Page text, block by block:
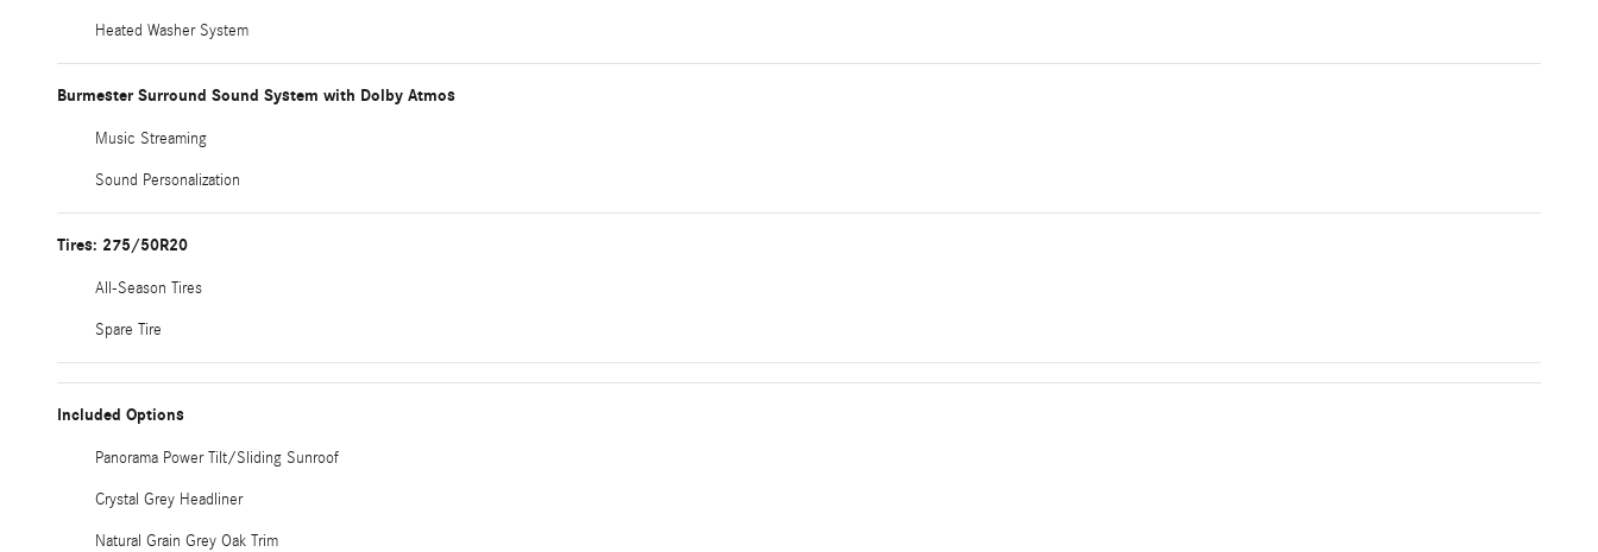
Heated Washer System
Burmester Surround Sound System with Dolby Atmos
Music Streaming
Sound Personalization
Tires: 275/50R20
All-Season Tires
Spare Tire
Included Options
Panorama Power Tilt/Sliding Sunroof
Crystal Grey Headliner
Natural Grain Grey Oak Trim